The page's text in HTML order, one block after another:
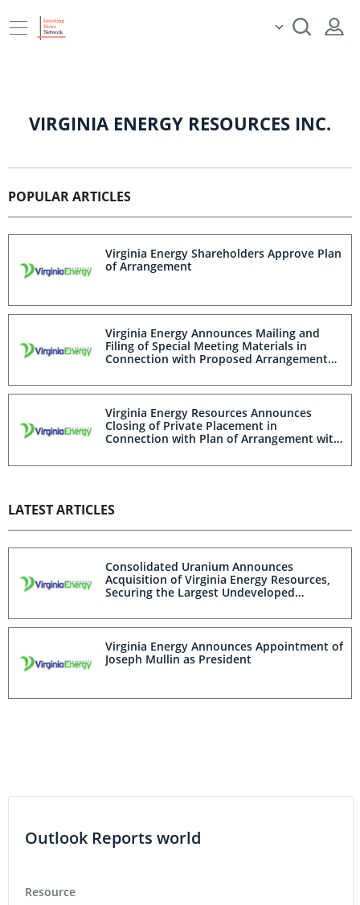
VIRGINIA ENERGY RESOURCES INC.
POPULAR ARTICLES
Virginia Energy Shareholders Approve Plan
of Arrangement
Virginia Energy Announces Mailing and
Filing of Special Meeting Materials in
Connection with Proposed Arrangement
Virginia Energy Resources Announces
Closing of Private Placement in
Connection with Plan of Arrangement with
LATEST ARTICLES
Consolidated Uranium Announces
Acquisition of Virginia Energy Resources,
Securing the Largest Undeveloped
Virginia Energy Announces Appointment of
Joseph Mullin as President
Outlook Reports world
Resource